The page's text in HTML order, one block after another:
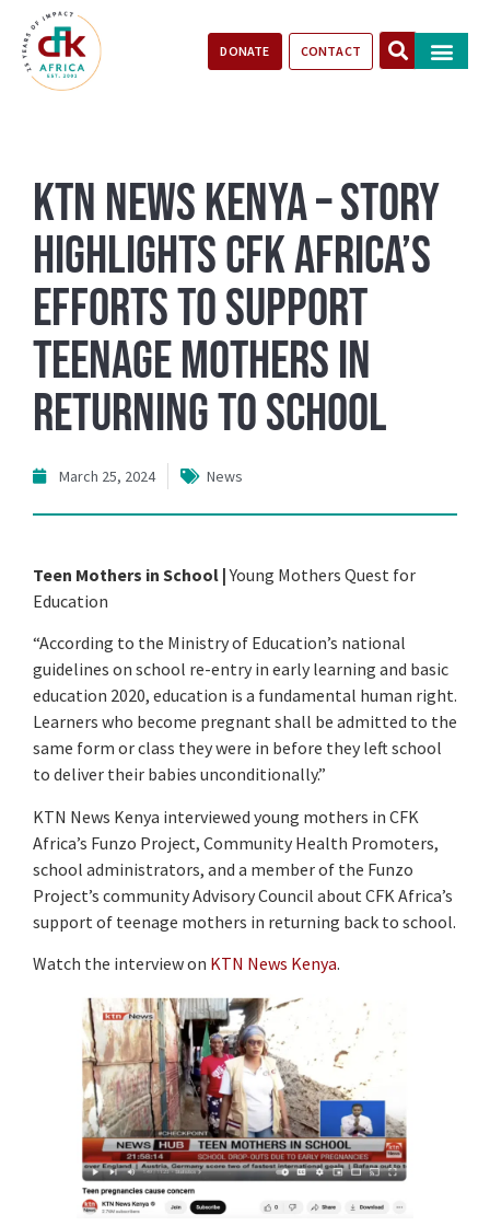
DONATE CONTACT
KTN News Kenya – Story
Highlights CFK Africa’s
Efforts to Support
Teenage Mothers in
Returning to School
March 25, 2024 News
Teen Mothers in School |Young Mothers Quest for
Education
“According to the Ministry of Education’s national
guidelines on school re-entry in early learning and basic
education 2020, education is a fundamental human right.
Learners who become pregnant shall be admitted to the
same form or class they were in before they left school
to deliver their babies unconditionally.”
KTN News Kenya interviewed young mothers in CFK
Africa’s Funzo Project, Community Health Promoters,
school administrators, and a member of the Funzo
Project’s community Advisory Council about CFK Africa’s
support of teenage mothers in returning back to school.
Watch the interview on KTN News Kenya.